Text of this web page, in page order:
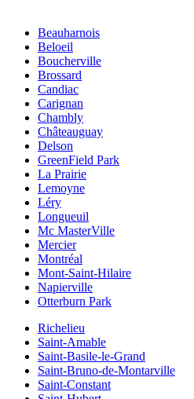
Beauharnois
Beloeil
Boucherville
Brossard
Candiac
Carignan
Chambly
Châteauguay
Delson
GreenField Park
La Prairie
Lemoyne
Léry
Longueuil
Mc MasterVille
Mercier
Montréal
Mont-Saint-Hilaire
Napierville
Otterburn Park
Richelieu
Saint-Amable
Saint-Basile-le-Grand
Saint-Bruno-de-Montarville
Saint-Constant